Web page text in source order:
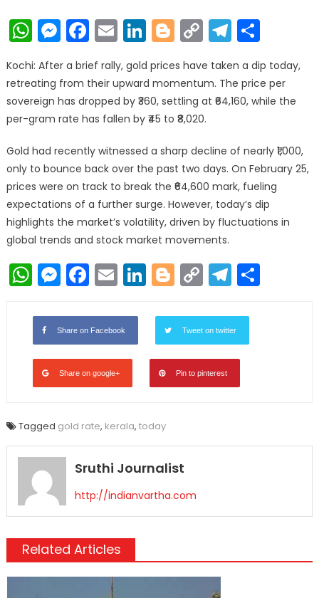
WhatsApp
Messenger
Facebook
EmailLinkedIn
Blogger
Copy
Link
Kochi: After a brief rally, gold prices have taken a dip today,
retreating from their upward momentum. The price per
sovereign has dropped by ₹360, settling at ₹64,160, while the
per-gram rate has fallen by ₹45 to ₹8,020.
Gold had recently witnessed a sharp decline of nearly ₹1,000,
only to bounce back over the past two days. On February 25,
prices were on track to break the ₹64,600 mark, fueling
expectations of a further surge. However, today’s dip
highlights the market’s volatility, driven by fluctuations in
global trends and stock market movements.
WhatsApp
Messenger
Facebook
EmailLinkedIn
Blogger
Copy
Link
Share on Facebook Tweet on twitter
Share on google+ Pin to pinterest
Tagged gold rate, kerala, today
Sruthi Journalist
http://indianvartha.com
Related Articles